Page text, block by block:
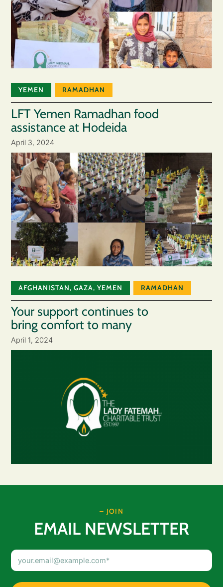
YEMEN RAMADHAN
LFT Yemen Ramadhan food
assistance at Hodeida
April 3, 2024
AFGHANISTAN, GAZA, YEMEN RAMADHAN
Your support continues to
bring comfort to many
April 1, 2024
– JOIN
EMAIL NEWSLETTER